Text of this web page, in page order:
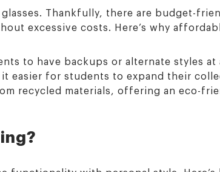
Thankfully, there are budget-
excessive costs. Here’s why
to have backups or alternate styles at
it easier for students to expand their
recycled materials, offering an eco-